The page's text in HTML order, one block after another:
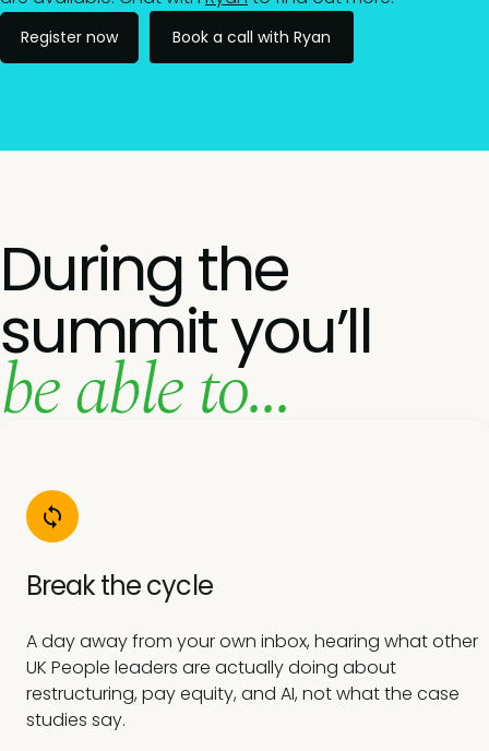
Register now Book a call with Ryan
During the
summit you’ll
be able to...
Break the cycle
A day away from your own inbox, hearing what other
UK People leaders are actually doing about
restructuring, pay equity, and AI, not what the case
studies say.